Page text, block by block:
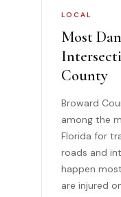
LOCAL
Most
County
Broward
among the
Florida for
roads and
happen
are injured